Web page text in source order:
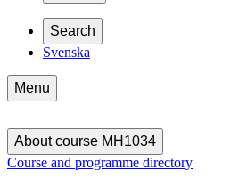
Search
Svenska
Menu
About course MH1034
Course and programme directory